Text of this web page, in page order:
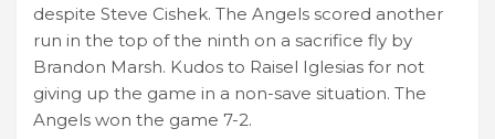
despite Steve Cishek. The Angels scored another
run in the top of the ninth on a sacrifice fly by
Brandon Marsh. Kudos to Raisel Iglesias for not
giving up the game in a non-save situation. The
Angels won the game 7-2.